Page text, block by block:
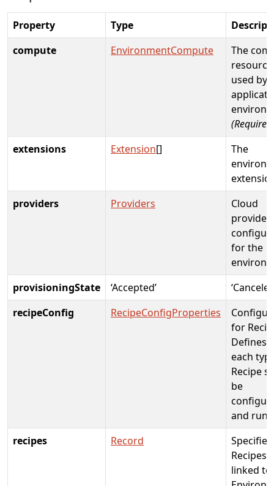
Property Type
compute
EnvironmentCompute
The
resource
used by
extensions
Extension[]
The
providers
Providers
Cloud
for the
provisioningState
‘Accepted’
recipeConfig
RecipeConfigProperties
for
Defines
each
Recipe
be
and run.
recipes
Record
Specifies
Recipes
linked